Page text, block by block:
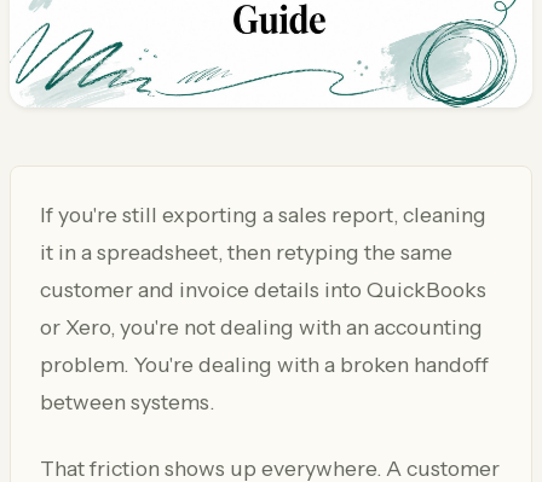
If you're still exporting a sales report, cleaning
it in a spreadsheet, then retyping the same
customer and invoice details into QuickBooks
or Xero, you're not dealing with an accounting
problem. You're dealing with a broken handoff
between systems.
That friction shows up everywhere. A customer